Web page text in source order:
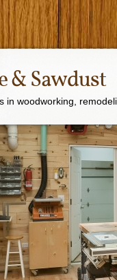
& Sawdust
in woodworking,